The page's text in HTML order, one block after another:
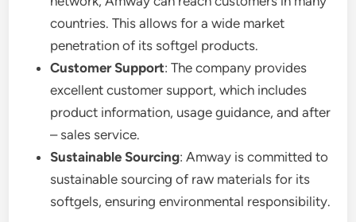
countries. This allows for a wide market
penetration of its softgel products.
Customer Support: The company provides
excellent customer support, which includes
product information, usage guidance, and after
– sales service.
Sustainable Sourcing: Amway is committed to
sustainable sourcing of raw materials for its
softgels, ensuring environmental responsibility.